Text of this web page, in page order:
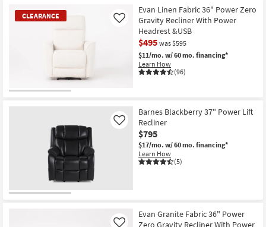
CLEARANCE
Evan Linen Fabric 36" Power Zero
Gravity Recliner With Power
Headrest &USB
$495 was $595
$11/mo. w/ 60 mo. financing*
Learn How
(96)
Like
Barnes Blackberry 37" Power Lift
Recliner
$795
$17/mo. w/ 60 mo. financing*
Learn How
(5)
Like
Evan Granite Fabric 36" Power
Zero Gravity Recliner With Power